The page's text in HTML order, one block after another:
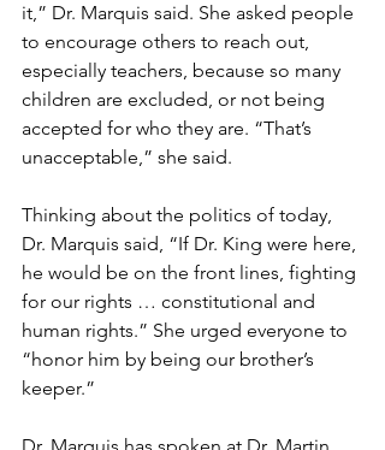
it,” Dr. Marquis said. She asked people
to encourage others to reach out,
especially teachers, because so many
children are excluded, or not being
accepted for who they are. “That’s
unacceptable,” she said.
Thinking about the politics of today,
Dr. Marquis said, “If Dr. King were here,
he would be on the front lines, fighting
for our rights … constitutional and
human rights.” She urged everyone to
“honor him by being our brother’s
keeper.”